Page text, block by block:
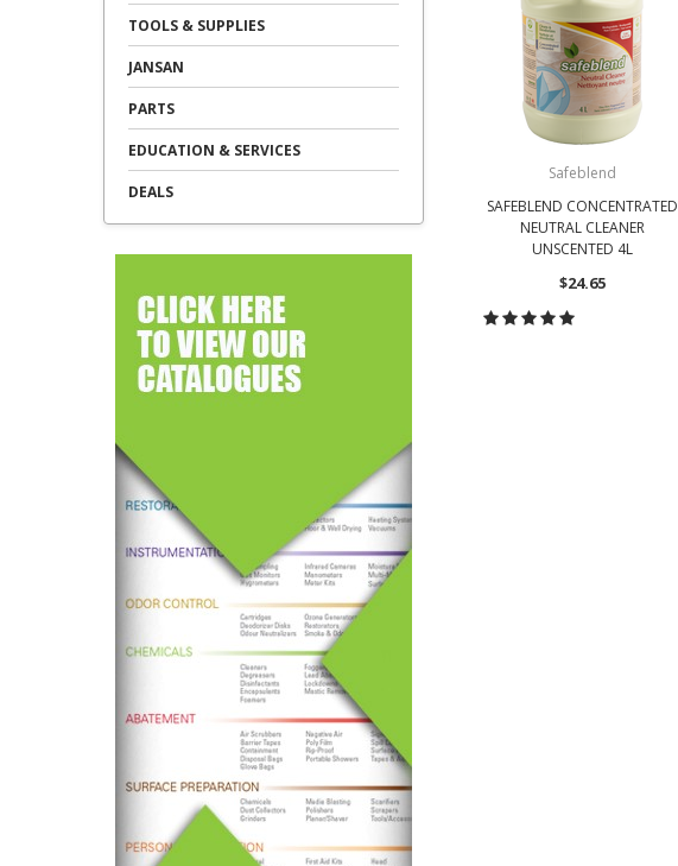
TOOLS & SUPPLIES
JANSAN
PARTS
EDUCATION & SERVICES
DEALS
Safeblend
SAFEBLEND CONCENTRATED
NEUTRAL CLEANER
UNSCENTED 4L
$24.65